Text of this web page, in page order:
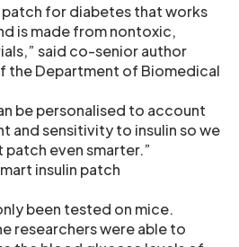
patch for diabetes that works
is made from nontoxic,
said co-senior author
the Department of Biomedical
be personalised to account
and sensitivity to insulin so we
even smarter.”
insulin patch
been tested on mice.
researchers were able to